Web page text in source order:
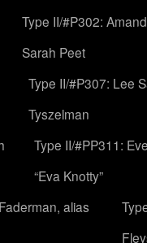
Type II/#P302:
Sarah Peet
Type II/#P307: Lee
Tyszelman
Type II/#PP311:
“Eva Knotty”
alias